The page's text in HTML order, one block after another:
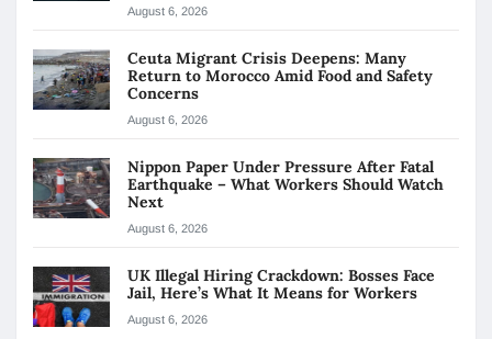
August 6, 2026
Ceuta Migrant Crisis Deepens: Many
Return to Morocco Amid Food and Safety
Concerns
August 6, 2026
Nippon Paper Under Pressure After Fatal
Earthquake – What Workers Should Watch
Next
August 6, 2026
UK Illegal Hiring Crackdown: Bosses Face
Jail, Here’s What It Means for Workers
August 6, 2026